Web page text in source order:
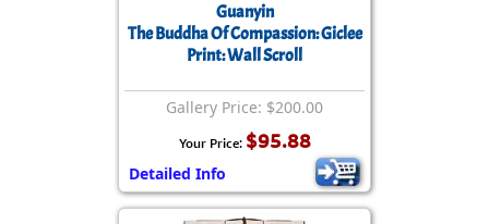
Guanyin
The Buddha Of Compassion: Giclee
Print: Wall Scroll
Gallery Price: $200.00
Your Price: $95.88
Detailed Info